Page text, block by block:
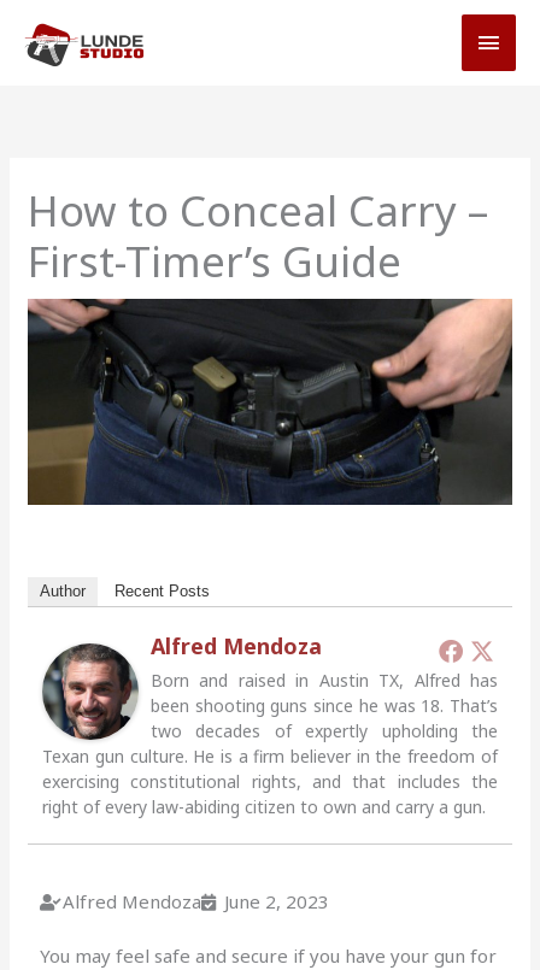
content
How to Conceal Carry –
First-Timer’s Guide
Author Recent Posts
Alfred Mendoza
Born and raised in Austin TX, Alfred has
been shooting guns since he was 18. That’s
two decades of expertly upholding the
Texan gun culture. He is a firm believer in the freedom of
exercising constitutional rights, and that includes the
right of every law-abiding citizen to own and carry a gun.
Alfred Mendoza June 2, 2023
You may feel safe and secure if you have your gun for